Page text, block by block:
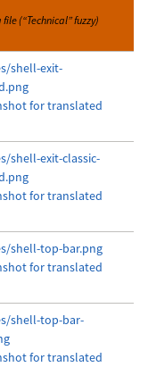
(“Technical” fuzzy)
shell-exit-
shell-exit-classic-
shell-top-bar.png
shell-top-bar-